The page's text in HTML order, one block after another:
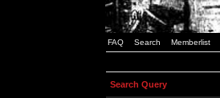
FAQ Search Memberlist
Search Query